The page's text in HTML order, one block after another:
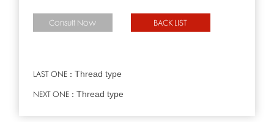
Consult Now BACK LIST
LAST ONE： Thread type
NEXT ONE： Thread type